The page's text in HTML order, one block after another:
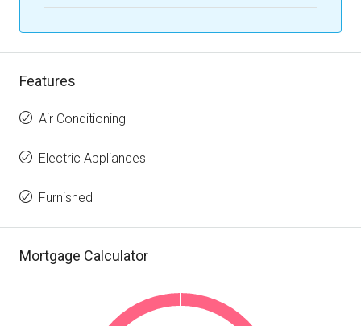
Features
Air Conditioning
Electric Appliances
Furnished
Mortgage Calculator